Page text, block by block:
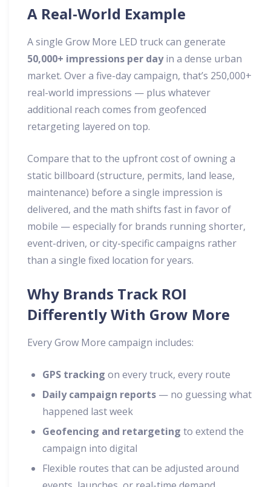
A Real-World Example
A single Grow More LED truck can generate
50,000+ impressions per dayin a dense urban
market. Over a five-day campaign, that’s 250,000+
real-world impressions — plus whatever
additional reach comes from geofenced
retargeting layered on top.
Compare that to the upfront cost of owning a
static billboard (structure, permits, land lease,
maintenance) before a single impression is
delivered, and the math shifts fast in favor of
mobile — especially for brands running shorter,
event-driven, or city-specific campaigns rather
than a single fixed location for years.
Why Brands Track ROI
Differently With Grow More
Every Grow More campaign includes:
GPS tracking on every truck, every route
Daily campaign reports — no guessing what
happened last week
Geofencing and retargeting to extend the
campaign into digital
Flexible routes that can be adjusted around